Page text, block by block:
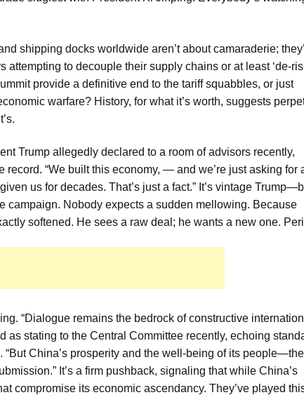
shipping docks worldwide aren’t about camaraderie;
to decouple their supply chains or at least ‘de-
provide a definitive end to the tariff squabbles, or just
warfare? History, for what it’s worth, suggests
Trump allegedly declared to a room of advisors recently,
“We built this economy, — and we’re just asking for
us for decades. That’s just a fact.” It’s vintage
campaign. Nobody expects a sudden mellowing. Because
softened. He sees a raw deal; he wants a new one.
“Dialogue remains the bedrock of constructive
as stating to the Central Committee recently, echoing
China’s prosperity and the well-being of its
It’s a firm pushback, signaling that while China’s
compromise its economic ascendancy. They’ve played